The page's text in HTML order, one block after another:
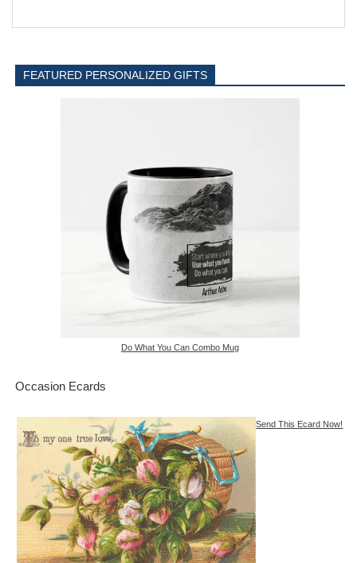
FEATURED PERSONALIZED GIFTS
Do What You Can Combo Mug
Occasion Ecards
Send This Ecard Now!